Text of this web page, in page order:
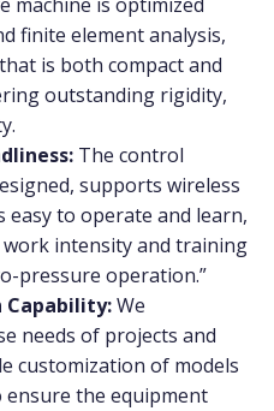
finite element analysis,
is both compact and
outstanding rigidity,
The control
supports wireless
easy to operate and learn,
intensity and training
pressure operation.”
Capability:We
needs of projects and
customization of models
the equipment